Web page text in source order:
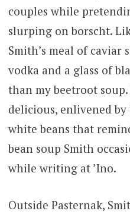
couples while
slurping on borscht.
Smith’s meal of caviar
vodka and a glass of
than my beetroot
delicious, enlivened
white beans that
bean soup Smith
while writing at ’Ino.
Outside Pasternak,